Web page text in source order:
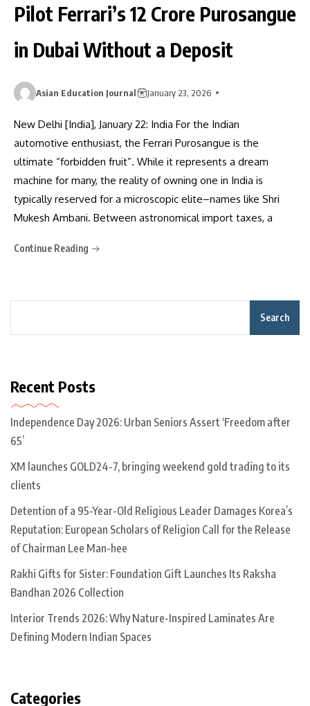
Pilot Ferrari’s ₹12 Crore Purosangue
in Dubai Without a Deposit
Asian Education Journal January 23, 2026
New Delhi [India], January 22: India For the Indian
automotive enthusiast, the Ferrari Purosangue is the
ultimate “forbidden fruit”. While it represents a dream
machine for many, the reality of owning one in India is
typically reserved for a microscopic elite–names like Shri
Mukesh Ambani. Between astronomical import taxes, a
Continue Reading
Search
Recent Posts
Independence Day 2026: Urban Seniors Assert ‘Freedom after
65’
XM launches GOLD24-7, bringing weekend gold trading to its
clients
Detention of a 95-Year-Old Religious Leader Damages Korea’s
Reputation: European Scholars of Religion Call for the Release
of Chairman Lee Man-hee
Rakhi Gifts for Sister: Foundation Gift Launches Its Raksha
Bandhan 2026 Collection
Interior Trends 2026: Why Nature-Inspired Laminates Are
Defining Modern Indian Spaces
Categories